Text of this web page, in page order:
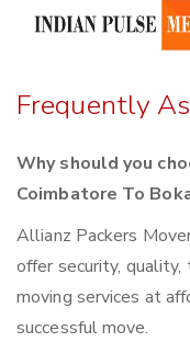
Frequently
Why should you
Coimbatore To
Allianz Packers
offer security, quality,
moving services at
successful move.